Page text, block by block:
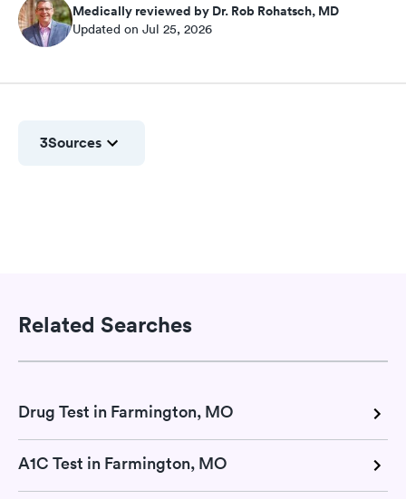
Medically reviewed by Dr. Rob Rohatsch, MD
Updated on Jul 25, 2026
3Sources
Related Searches
Drug Test in Farmington, MO
A1C Test in Farmington, MO